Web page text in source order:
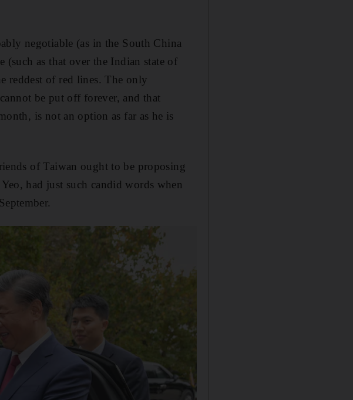
negotiable (as in the South China
as that over the Indian state of
reddest of red lines. The only
be put off forever, and that
is not an option as far as he is
of Taiwan ought to be proposing
had just such candid words when